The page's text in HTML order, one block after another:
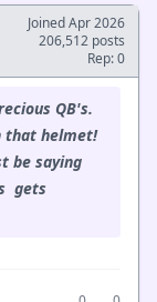
Joined Apr 2026
206,512 posts
Rep: 0
QB's.
that helmet!
be saying
gets